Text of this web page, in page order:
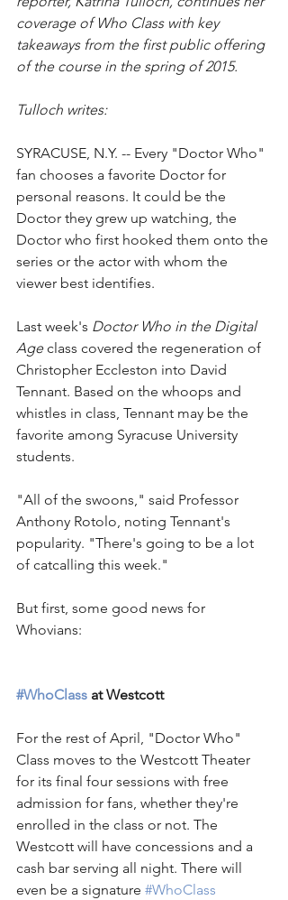
coverage of Who Class with key
takeaways from the first public offering
of the course in the spring of 2015.
Tulloch writes:
SYRACUSE, N.Y. -- Every "Doctor Who"
fan chooses a favorite Doctor for
personal reasons. It could be the
Doctor they grew up watching, the
Doctor who first hooked them onto the
series or the actor with whom the
viewer best identifies.
Last week's Doctor Who in the Digital
Age class covered the regeneration of
Christopher Eccleston into David
Tennant. Based on the whoops and
whistles in class, Tennant may be the
favorite among Syracuse University
students.
"All of the swoons," said Professor
Anthony Rotolo, noting Tennant's
popularity. "There's going to be a lot
of catcalling this week."
But first, some good news for
Whovians:
#WhoClass at Westcott
For the rest of April, "Doctor Who"
Class moves to the Westcott Theater
for its final four sessions with free
admission for fans, whether they're
enrolled in the class or not. The
Westcott will have concessions and a
cash bar serving all night. There will
even be a signature #WhoClass